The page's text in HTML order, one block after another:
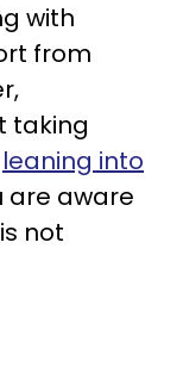
with
from
taking
leaning into
are aware
not